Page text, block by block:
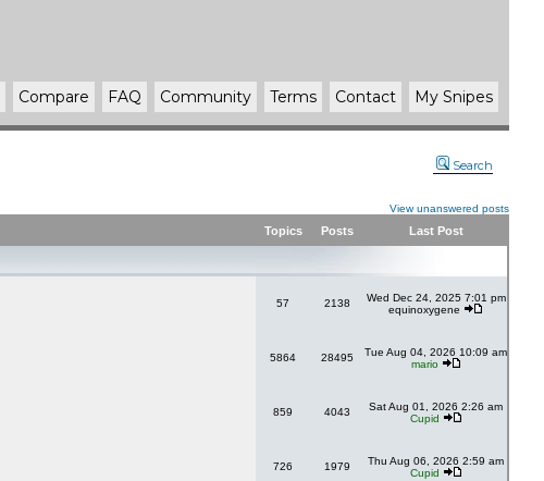
Compare FAQ Community Terms Contact My Snipes
Search
View unanswered posts
Topics Posts Last Post
57 2138
Wed Dec 24, 2025 7:01 pm
equinoxygene
5864 28495
Tue Aug 04, 2026 10:09 am
mario
859 4043
Sat Aug 01, 2026 2:26 am
Cupid
726 1979
Thu Aug 06, 2026 2:59 am
Cupid